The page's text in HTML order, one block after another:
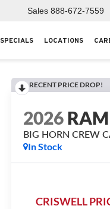
Sales 888-672-7559
SPECIALS LOCATIONS
RECENT PRICE DROP!
2026
BIG HORN CREW
In Stock
CRISWELL